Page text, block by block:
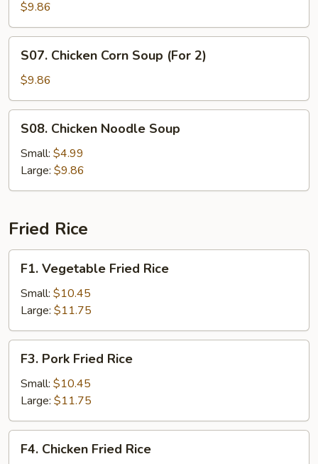
Curd
and
Vegetable
Soup
(For
$9.86
Chicken
Corn
Soup
(For
S07. Chicken Corn Soup (For 2)
$9.86
Chicken
Noodle
Soup
S08. Chicken Noodle Soup
Small: $4.99
Large: $9.86
Fried Rice
Vegetable
Fried
Rice
F1. Vegetable Fried Rice
Small: $10.45
Large: $11.75
Pork
Fried
Rice
F3. Pork Fried Rice
Small: $10.45
Large: $11.75
Chicken
F4. Chicken Fried Rice